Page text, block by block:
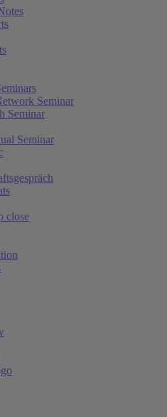
Seminar
Seminar
Seminar
close